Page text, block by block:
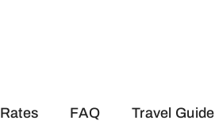
Rates FAQ Travel Guide